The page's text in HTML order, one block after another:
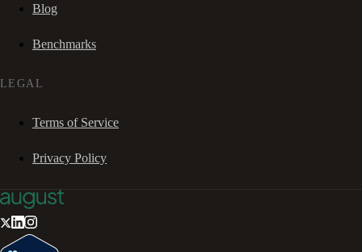
Blog
Benchmarks
LEGAL
Terms of Service
Privacy Policy